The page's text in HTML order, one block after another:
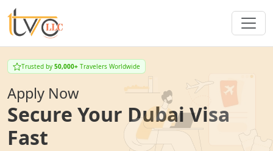
Trusted by 50,000+ Travelers Worldwide
Apply Now
Secure Your Dubai Visa
Fast